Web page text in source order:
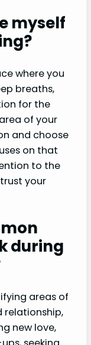
myself
where you
breaths,
for the
of your
and choose
on that
to the
your
during
areas of
new love,